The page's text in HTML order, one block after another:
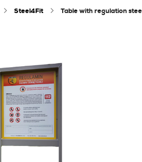
Steel4Fit table with regulation